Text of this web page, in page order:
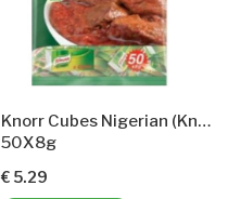
Knorr Cubes Nigerian (KnorrGewürzwürfel)
50X8g
€ 5.29